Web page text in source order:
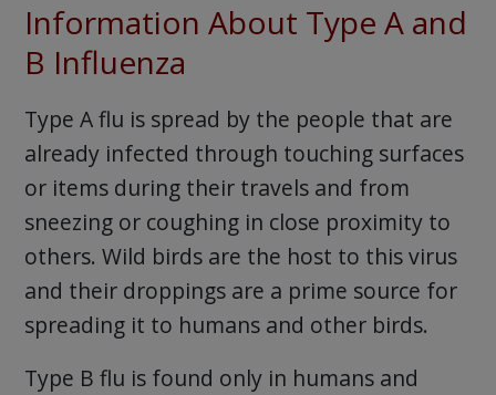
Information About Type A and
B Influenza
Type A flu is spread by the people that are
already infected through touching surfaces
or items during their travels and from
sneezing or coughing in close proximity to
others. Wild birds are the host to this virus
and their droppings are a prime source for
spreading it to humans and other birds.
Type B flu is found only in humans and